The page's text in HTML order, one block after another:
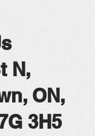
N,
ON,
3H5